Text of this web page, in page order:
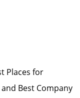
Places for
Best Company